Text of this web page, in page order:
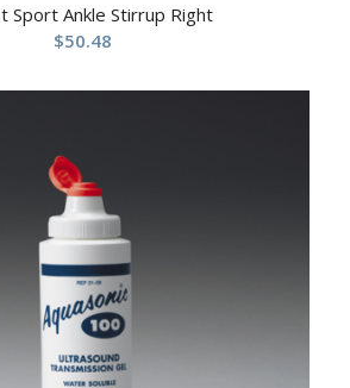
Sport Ankle Stirrup Right
$50.48